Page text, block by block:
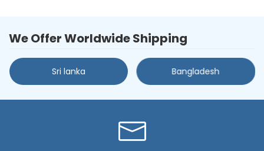
We Offer Worldwide Shipping
Sri lanka Bangladesh